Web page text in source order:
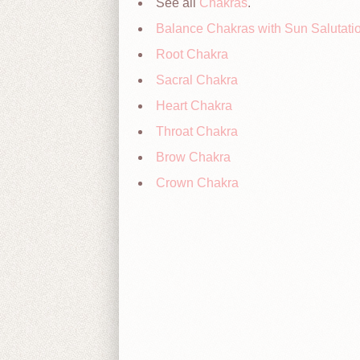
See all Chakras.
Balance Chakras with Sun
Root Chakra
Sacral Chakra
Heart Chakra
Throat Chakra
Brow Chakra
Crown Chakra